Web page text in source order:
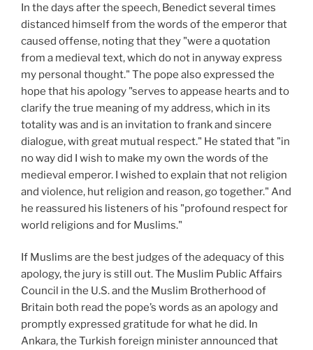
In the days after the speech, Benedict several times
distanced himself from the words of the emperor that
caused offense, noting that they "were a quotation
from a medieval text, which do not in anyway express
my personal thought." The pope also expressed the
hope that his apology "serves to appease hearts and to
clarify the true meaning of my address, which in its
totality was and is an invitation to frank and sincere
dialogue, with great mutual respect." He stated that "in
no way did I wish to make my own the words of the
medieval emperor. I wished to explain that not religion
and violence, hut religion and reason, go together." And
he reassured his listeners of his "profound respect for
world religions and for Muslims."
If Muslims are the best judges of the adequacy of this
apology, the jury is still out. The Muslim Public Affairs
Council in the U.S. and the Muslim Brotherhood of
Britain both read the pope’s words as an apology and
promptly expressed gratitude for what he did. In
Ankara, the Turkish foreign minister announced that